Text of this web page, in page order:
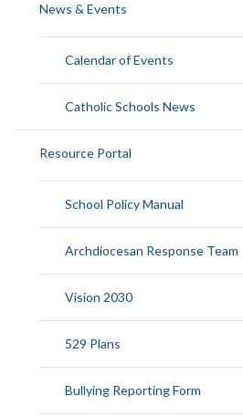
News & Events
Calendar of Events
Catholic Schools News
Resource Portal
School Policy Manual
Archdiocesan Response Team
Vision 2030
529 Plans
Bullying Reporting Form